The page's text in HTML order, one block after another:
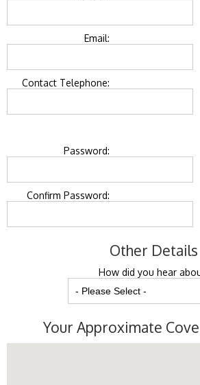
Email:
Contact Telephone:
Password:
Confirm Password:
Other Details
How did you hear
Your Approximate